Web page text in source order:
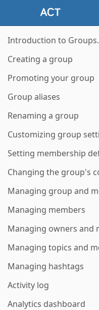
Introduction to
Creating a group
Promoting your group
Group aliases
Renaming a group
Customizing group
Setting membership
Changing the group's
Managing group and
Managing members
Managing owners and
Managing topics and
Managing hashtags
Activity log
Analytics dashboard